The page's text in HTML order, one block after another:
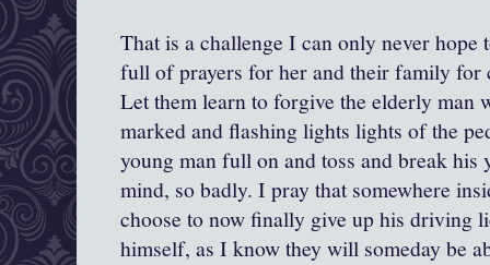
That is a challenge I can only never hope
full of prayers for her and their family for
Let them learn to forgive the elderly man
marked and flashing lights lights of the
young man full on and toss and break
mind, so badly. I pray that somewhere
choose to now finally give up his driving
himself, as I know they will someday be